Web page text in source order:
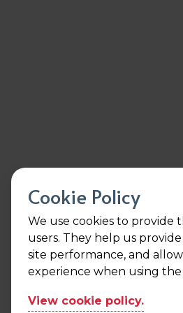
Cookie Policy
We use cookies to provide
users. They help us
site performance, and
experience when using the
View cookie policy.